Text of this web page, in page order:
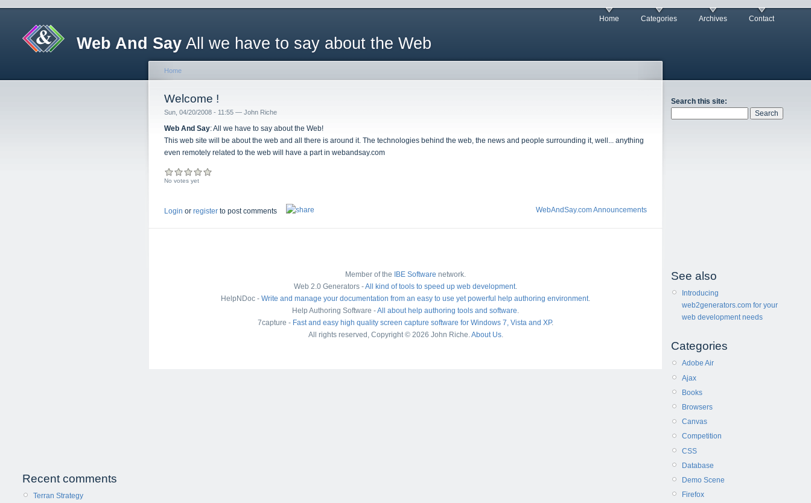
Web And Say All we have to say about the Web
Home Categories Archives Contact
Recent comments
Terran Strategy
Home
Welcome !
Sun, 04/20/2008 - 11:55 — John Riche
Web And Say: All we have to say about the Web!
This web site will be about the web and all there is around it. The technologies behind the web, the news and people surrounding it, well... anything
even remotely related to the web will have a part in webandsay.com
No votes yet
WebAndSay.com Announcements
Login or register to post comments
Member of the IBE Software network.
Web 2.0 Generators -All kind of tools to speed up web development
HelpNDoc - Write and manage your documentation from an easy to use yet powerful help authoring environment
Help Authoring Software -All about help authoring tools and software
7capture - Fast and easy high quality screen capture software for Windows 7, Vista and XP.
All rights reserved, Copyright © 2026 John Riche. About Us.
Search this site:
See also
Introducing
web2generators.com for your
web development needs
Categories
Adobe Air
Ajax
Books
Browsers
Canvas
Competition
CSS
Database
Demo Scene
Firefox